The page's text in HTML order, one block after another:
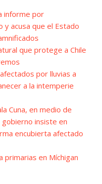
informe por
y acusa que el Estado
que protege a Chile
por lluvias a
a la intemperie
Cuna, en medio de
gobierno insiste en
encubierta afectado
primarias en Míchigan